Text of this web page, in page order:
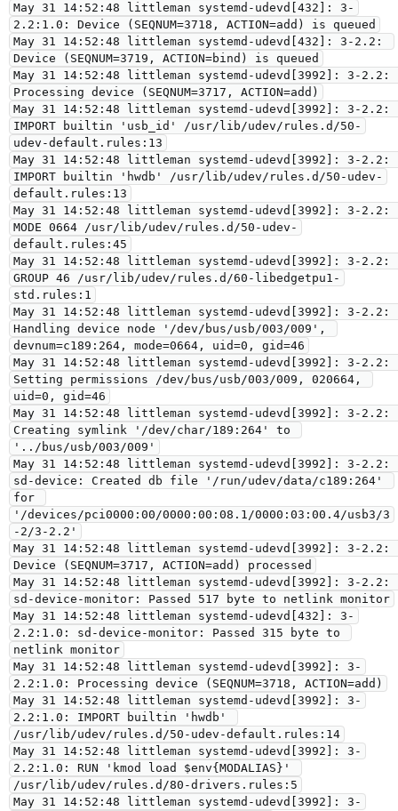
May 31 14:52:48 littleman systemd-udevd[432]: 3-
2.2:1.0: Device (SEQNUM=3718, ACTION=add) is queued
May 31 14:52:48 littleman systemd-udevd[432]: 3-2.2:
Device (SEQNUM=3719, ACTION=bind) is queued
May 31 14:52:48 littleman systemd-udevd[3992]: 3-2.2:
Processing device (SEQNUM=3717, ACTION=add)
May 31 14:52:48 littleman systemd-udevd[3992]: 3-2.2:
IMPORT builtin 'usb_id' /usr/lib/udev/rules.d/50-
udev-default.rules:13
May 31 14:52:48 littleman systemd-udevd[3992]: 3-2.2:
IMPORT builtin 'hwdb' /usr/lib/udev/rules.d/50-udev-
default.rules:13
May 31 14:52:48 littleman systemd-udevd[3992]: 3-2.2:
MODE 0664 /usr/lib/udev/rules.d/50-udev-
default.rules:45
May 31 14:52:48 littleman systemd-udevd[3992]: 3-2.2:
GROUP 46 /usr/lib/udev/rules.d/60-libedgetpu1-
std.rules:1
May 31 14:52:48 littleman systemd-udevd[3992]: 3-2.2:
Handling device node '/dev/bus/usb/003/009',
devnum=c189:264, mode=0664, uid=0, gid=46
May 31 14:52:48 littleman systemd-udevd[3992]: 3-2.2:
Setting permissions /dev/bus/usb/003/009, 020664,
uid=0, gid=46
May 31 14:52:48 littleman systemd-udevd[3992]: 3-2.2:
Creating symlink '/dev/char/189:264' to
'../bus/usb/003/009'
May 31 14:52:48 littleman systemd-udevd[3992]: 3-2.2:
sd-device: Created db file '/run/udev/data/c189:264'
for
'/devices/pci0000:00/0000:00:08.1/0000:03:00.4/usb3/3
-2/3-2.2'
May 31 14:52:48 littleman systemd-udevd[3992]: 3-2.2:
Device (SEQNUM=3717, ACTION=add) processed
May 31 14:52:48 littleman systemd-udevd[3992]: 3-2.2:
sd-device-monitor: Passed 517 byte to netlink monitor
May 31 14:52:48 littleman systemd-udevd[432]: 3-
2.2:1.0: sd-device-monitor: Passed 315 byte to
netlink monitor
May 31 14:52:48 littleman systemd-udevd[3992]: 3-
2.2:1.0: Processing device (SEQNUM=3718, ACTION=add)
May 31 14:52:48 littleman systemd-udevd[3992]: 3-
2.2:1.0: IMPORT builtin 'hwdb'
/usr/lib/udev/rules.d/50-udev-default.rules:14
May 31 14:52:48 littleman systemd-udevd[3992]: 3-
2.2:1.0: RUN 'kmod load $env{MODALIAS}'
/usr/lib/udev/rules.d/80-drivers.rules:5
May 31 14:52:48 littleman systemd-udevd[3992]: 3-